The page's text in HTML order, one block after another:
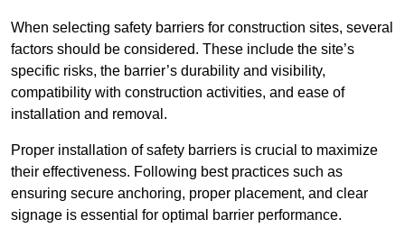
When selecting safety barriers for construction sites, several
factors should be considered. These include the site’s
specific risks, the barrier’s durability and visibility,
compatibility with construction activities, and ease of
installation and removal.
Proper installation of safety barriers is crucial to maximize
their effectiveness. Following best practices such as
ensuring secure anchoring, proper placement, and clear
signage is essential for optimal barrier performance.